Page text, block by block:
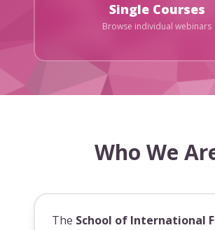
Single Courses
Browse individual webinars
Who We
The School of International